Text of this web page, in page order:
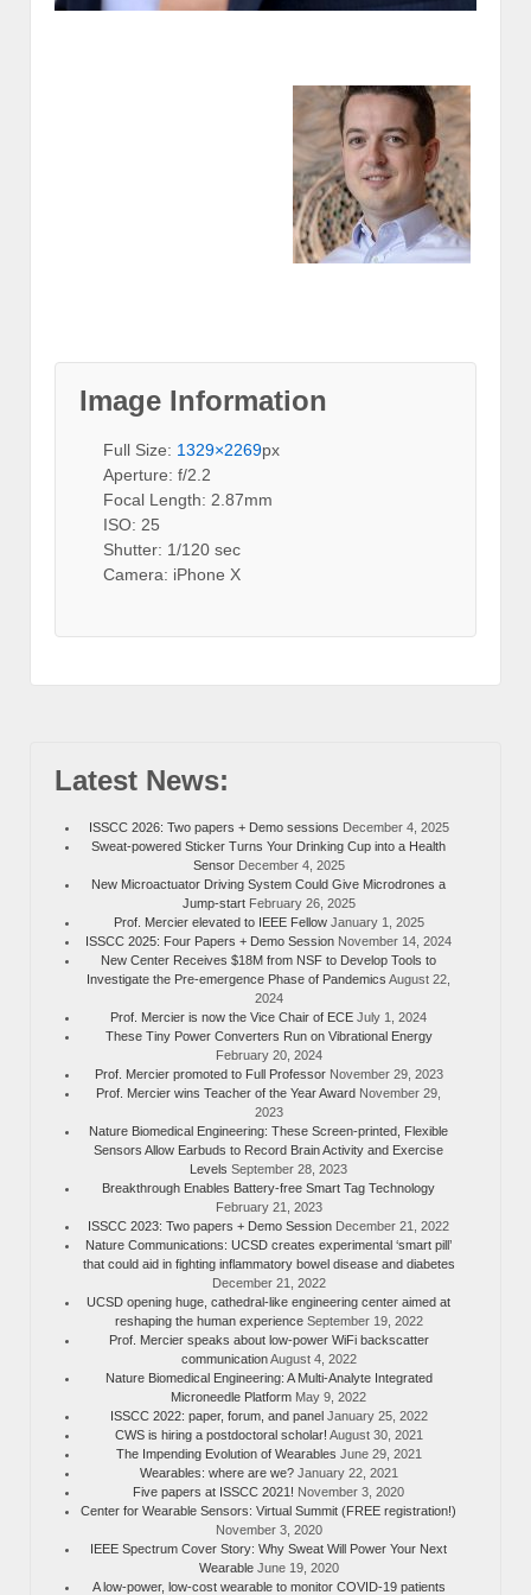
Image Information
Full Size: 1329×2269px
Aperture: f/2.2
Focal Length: 2.87mm
ISO: 25
Shutter: 1/120 sec
Camera: iPhone X
Latest News:
ISSCC 2026: Two papers + Demo sessions December 4, 2025
Sweat-powered Sticker Turns Your Drinking Cup into a Health
Sensor December 4, 2025
New Microactuator Driving System Could Give Microdrones a
Jump-start February 26, 2025
Prof. Mercier elevated to IEEE Fellow January 1, 2025
ISSCC 2025: Four Papers + Demo Session November 14, 2024
New Center Receives $18M from NSF to Develop Tools to
Investigate the Pre-emergence Phase of Pandemics August 22,
2024
Prof. Mercier is now the Vice Chair of ECE July 1, 2024
These Tiny Power Converters Run on Vibrational Energy
February 20, 2024
Prof. Mercier promoted to Full Professor November 29, 2023
Prof. Mercier wins Teacher of the Year Award November 29,
2023
Nature Biomedical Engineering: These Screen-printed, Flexible
Sensors Allow Earbuds to Record Brain Activity and Exercise
Levels September 28, 2023
Breakthrough Enables Battery-free Smart Tag Technology
February 21, 2023
ISSCC 2023: Two papers + Demo Session December 21, 2022
Nature Communications: UCSD creates experimental ‘smart pill’
that could aid in fighting inflammatory bowel disease and diabetes
December 21, 2022
UCSD opening huge, cathedral-like engineering center aimed at
reshaping the human experience September 19, 2022
Prof. Mercier speaks about low-power WiFi backscatter
communicationAugust 4, 2022
Nature Biomedical Engineering: A Multi-Analyte Integrated
Microneedle Platform May 9, 2022
ISSCC 2022: paper, forum, and panel January 25, 2022
CWS is hiring a postdoctoral scholar! August 30, 2021
The Impending Evolution of Wearables June 29, 2021
Wearables: where are we? January 22, 2021
Five papers at ISSCC 2021! November 3, 2020
Center for Wearable Sensors: Virtual Summit (FREE registration!)
November 3, 2020
IEEE Spectrum Cover Story: Why Sweat Will Power Your Next
Wearable June 19, 2020
A low-power, low-cost wearable to monitor COVID-19 patients